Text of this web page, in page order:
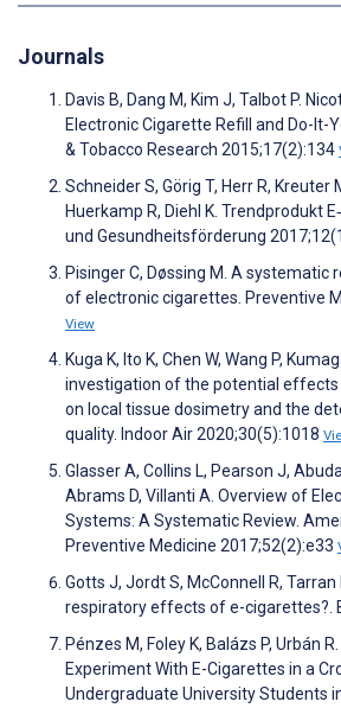
Journals
Davis B, Dang M, Kim J, Talbot P.
Electronic Cigarette Refill and Do-It-
& Tobacco Research 2015;17(2):134
Schneider S, Görig T, Herr R, Kreuter
Huerkamp R, Diehl K. Trendprodukt
und Gesundheitsförderung
Pisinger C, Døssing M. A
of electronic cigarettes. Preventive
View
Kuga K, Ito K, Chen W, Wang P,
investigation of the potential effects
on local tissue dosimetry and the
quality. Indoor Air 2020;30(5):1018
Glasser A, Collins L, Pearson J,
Abrams D, Villanti A. Overview of
Systems: A Systematic Review.
Preventive Medicine 2017;52(2):e33
Gotts J, Jordt S, McConnell R, Tarran
respiratory effects of e-cigarettes?.
Pénzes M, Foley K, Balázs P, Urbán
Experiment With E-Cigarettes in a
Undergraduate University Students